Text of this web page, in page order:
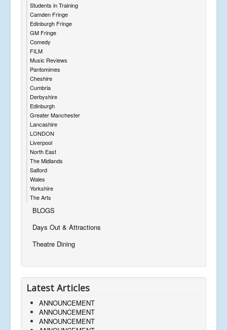
Students in Training
Camden Fringe
Edinburgh Fringe
GM Fringe
Comedy
FILM
Music Reviews
Pantomimes
Cheshire
Cumbria
Derbyshire
Edinburgh
Greater Manchester
Lancashire
LONDON
Liverpool
North East
The Midlands
Salford
Wales
Yorkshire
The Arts
BLOGS
Days Out & Attractions
Theatre Dining
Latest Articles
ANNOUNCEMENT
ANNOUNCEMENT
ANNOUNCEMENT